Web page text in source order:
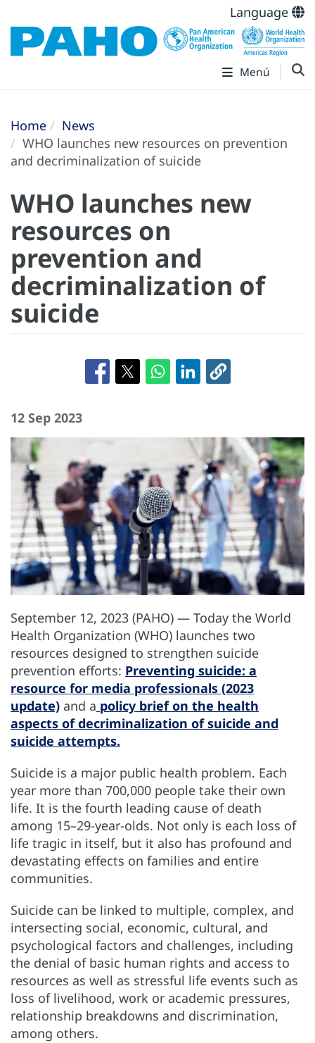
Language
Menú
Home
News
WHO launches new resources on prevention
and decriminalization of suicide
WHO launches new
resources on
prevention and
decriminalization of
suicide
12 Sep 2023
September 12, 2023 (PAHO) — Today the World
Health Organization (WHO) launches two
resources designed to strengthen suicide
prevention efforts: Preventing suicide: a
resource for media professionals (2023
update) and a policy brief on the health
aspects of decriminalization of suicide and
suicide attempts.
Suicide is a major public health problem. Each
year more than 700,000 people take their own
life. It is the fourth leading cause of death
among 15–29-year-olds. Not only is each loss of
life tragic in itself, but it also has profound and
devastating effects on families and entire
communities.
Suicide can be linked to multiple, complex, and
intersecting social, economic, cultural, and
psychological factors and challenges, including
the denial of basic human rights and access to
resources as well as stressful life events such as
loss of livelihood, work or academic pressures,
relationship breakdowns and discrimination,
among others.